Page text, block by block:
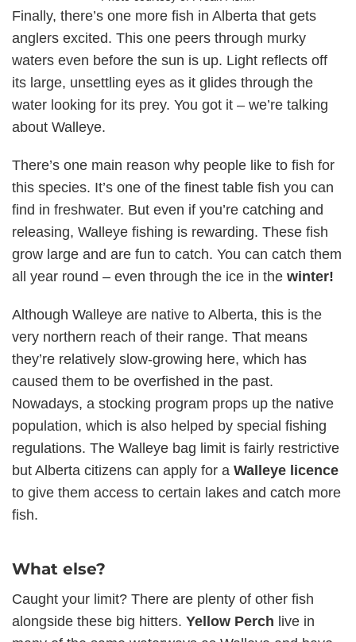
Finally, there’s one more fish in Alberta that gets
anglers excited. This one peers through murky
waters even before the sun is up. Light reflects off
its large, unsettling eyes as it glides through the
water looking for its prey. You got it – we’re talking
about Walleye.
There’s one main reason why people like to fish for
this species. It’s one of the finest table fish you can
find in freshwater. But even if you’re catching and
releasing, Walleye fishing is rewarding. These fish
grow large and are fun to catch. You can catch them
all year round – even through the ice in the winter!
Although Walleye are native to Alberta, this is the
very northern reach of their range. That means
they’re relatively slow-growing here, which has
caused them to be overfished in the past.
Nowadays, a stocking program props up the native
population, which is also helped by special fishing
regulations. The Walleye bag limit is fairly restrictive
but Alberta citizens can apply for a Walleye licence
to give them access to certain lakes and catch more
fish.
What else?
Caught your limit? There are plenty of other fish
alongside these big hitters. Yellow Perch live in